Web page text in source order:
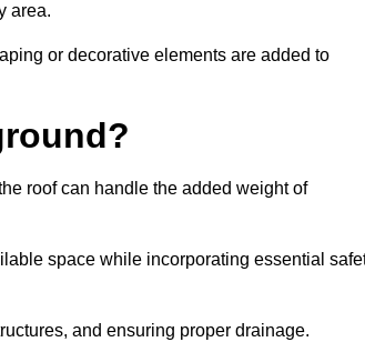
area.
or decorative elements are added to
roof can handle the added weight of
space while incorporating essential
and ensuring proper drainage.